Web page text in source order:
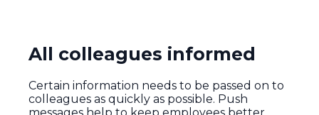
All colleagues informed
Certain information needs to be passed on to
colleagues as quickly as possible. Push
messages help to keep employees better